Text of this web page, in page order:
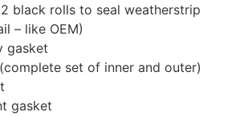
black rolls to seal weatherstrip
– like OEM)
gasket
set of inner and outer)
gasket